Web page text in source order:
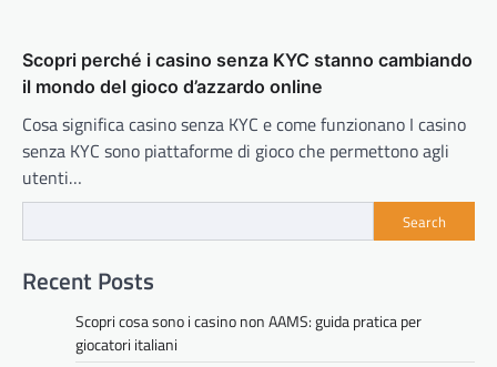
Scopri perché i casino senza KYC stanno cambiando
il mondo del gioco d’azzardo online
Cosa significa casino senza KYC e come funzionano I casino
senza KYC sono piattaforme di gioco che permettono agli
utenti…
Search
Recent Posts
Scopri cosa sono i casino non AAMS: guida pratica per
giocatori italiani